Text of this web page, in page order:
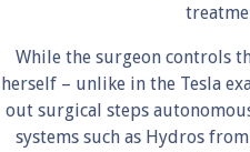
While the surgeon controls
herself – unlike in the Tesla
out surgical steps
systems such as Hydros